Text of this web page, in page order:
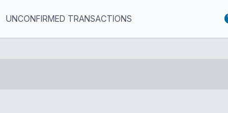
UNCONFIRMED TRANSACTIONS